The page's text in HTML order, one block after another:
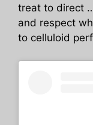
treat to direct
and respect
to celluloid